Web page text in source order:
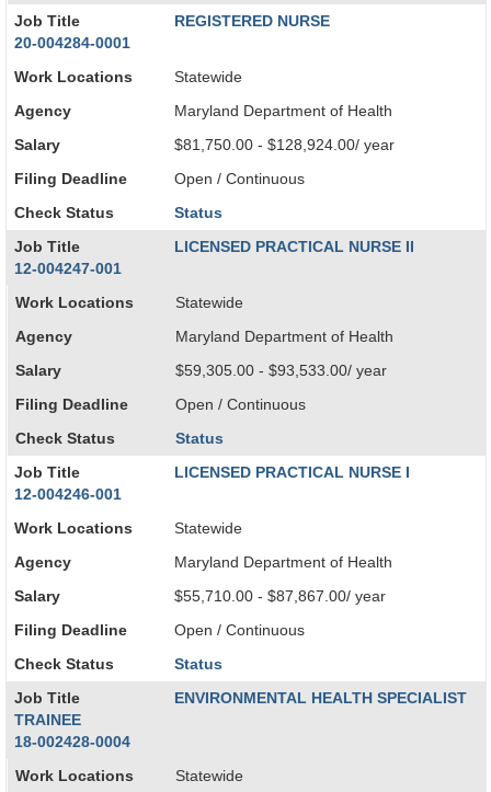
Job Title
REGISTERED NURSE
20-004284-0001
Work Locations Statewide
Agency Maryland Department of Health
Salary $81,750.00 - $128,924.00/ year
Filing Deadline Open / Continuous
Check Status Status
Job Title
LICENSED PRACTICAL NURSE II
12-004247-001
Work Locations Statewide
Agency Maryland Department of Health
Salary $59,305.00 - $93,533.00/ year
Filing Deadline Open / Continuous
Check Status Status
Job Title
LICENSED PRACTICAL NURSE I
12-004246-001
Work Locations Statewide
Agency Maryland Department of Health
Salary $55,710.00 - $87,867.00/ year
Filing Deadline Open / Continuous
Check Status Status
Job Title
ENVIRONMENTAL HEALTH SPECIALIST
TRAINEE
18-002428-0004
Work Locations Statewide